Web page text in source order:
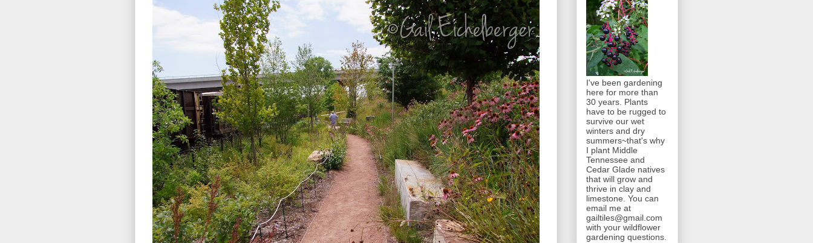
I've been gardening
here for more than
30 years. Plants
have to be rugged to
survive our wet
winters and dry
summers~that's why
I plant Middle
Tennessee and
Cedar Glade natives
that will grow and
thrive in clay and
limestone. You can
email me at
gailtiles@gmail.com
with your wildflower
gardening questions.